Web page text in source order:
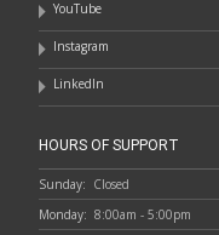
YouTube
Instagram
LinkedIn
HOURS OF SUPPORT
Sunday: Closed
Monday: 8:00am - 5:00pm